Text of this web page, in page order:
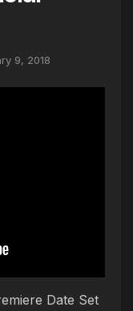
9, 2018
Date Set